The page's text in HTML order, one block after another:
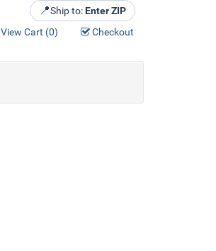
📍Ship to: Enter ZIP
View Cart (0) Checkout